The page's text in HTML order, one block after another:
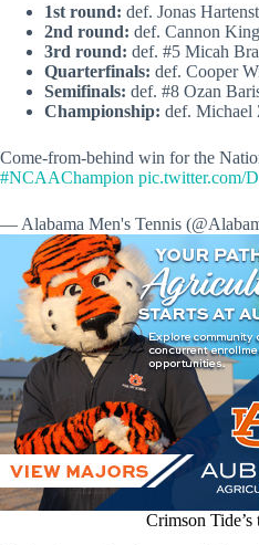
1st round: def. Jonas
2nd round: def. Cannon
3rd round: def. #5 Micah
Quarterfinals: def. Cooper
Semifinals: def. #8 Ozan
Championship: def. Michael
Come-from-behind win for the
#NCAAChampion pic.twitter.com/
— Alabama Men's Tennis
Crimson